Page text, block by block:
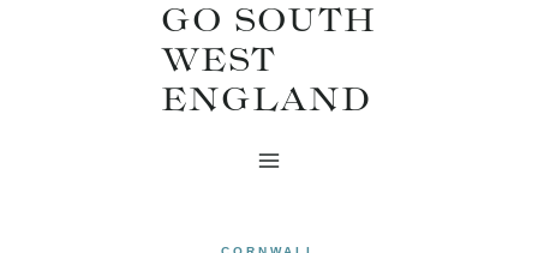
GO SOUTH
WEST
ENGLAND